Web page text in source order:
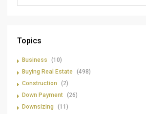
Topics
Business
(10)
Buying Real Estate (498)
Construction
(2)
Down Payment (26)
Downsizing
(11)